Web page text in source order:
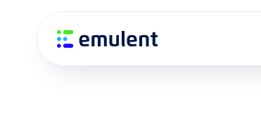
primary
navigation